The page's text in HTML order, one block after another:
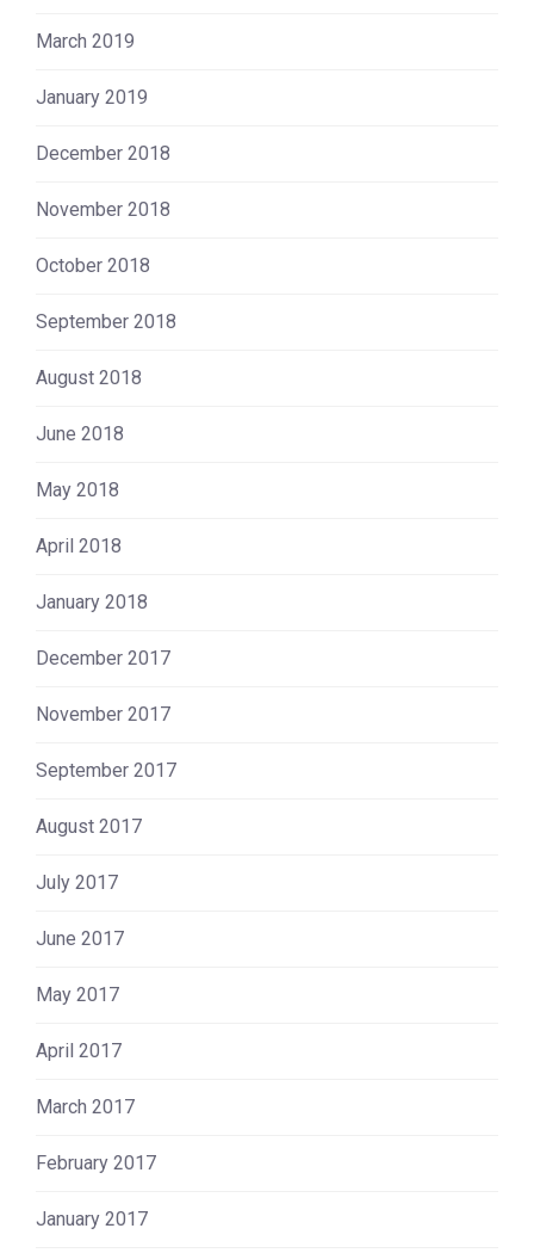
March 2019
January 2019
December 2018
November 2018
October 2018
September 2018
August 2018
June 2018
May 2018
April 2018
January 2018
December 2017
November 2017
September 2017
August 2017
July 2017
June 2017
May 2017
April 2017
March 2017
February 2017
January 2017